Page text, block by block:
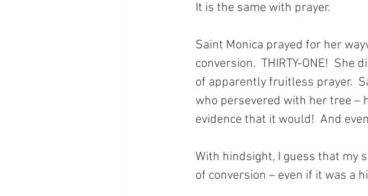
It is the same with prayer.
Saint Monica prayed for her
conversion.  THIRTY-ONE!
of apparently fruitless prayer.
who persevered with her tree –
evidence that it would!  And
With hindsight, I guess that my
of conversion – even if it was a